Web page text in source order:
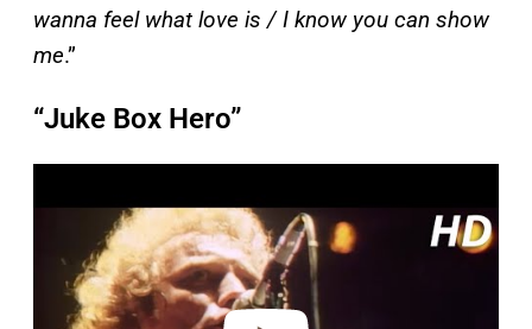
wanna feel what love is / I know you can show
me.”
“Juke Box Hero”
a